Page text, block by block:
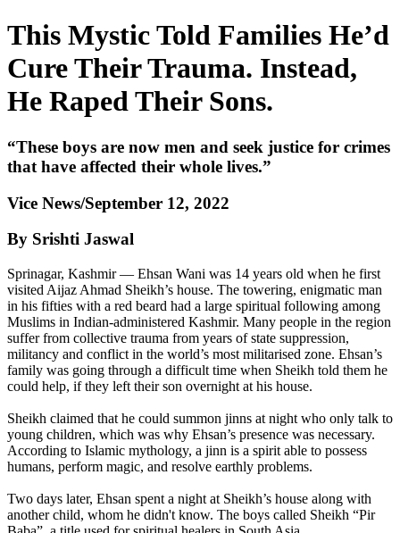
This Mystic Told Families He’d
Cure Their Trauma. Instead,
He Raped Their Sons.
“These boys are now men and seek justice for crimes
that have affected their whole lives.”
Vice News/September 12, 2022
By Srishti Jaswal
Sprinagar, Kashmir — Ehsan Wani was 14 years old when he first
visited Aijaz Ahmad Sheikh’s house. The towering, enigmatic man
in his fifties with a red beard had a large spiritual following among
Muslims in Indian-administered Kashmir. Many people in the region
suffer from collective trauma from years of state suppression,
militancy and conflict in the world’s most militarised zone. Ehsan’s
family was going through a difficult time when Sheikh told them he
could help, if they left their son overnight at his house.
Sheikh claimed that he could summon jinns at night who only talk to
young children, which was why Ehsan’s presence was necessary.
According to Islamic mythology, a jinn is a spirit able to possess
humans, perform magic, and resolve earthly problems.
Two days later, Ehsan spent a night at Sheikh’s house along with
another child, whom he didn't know. The boys called Sheikh “Pir